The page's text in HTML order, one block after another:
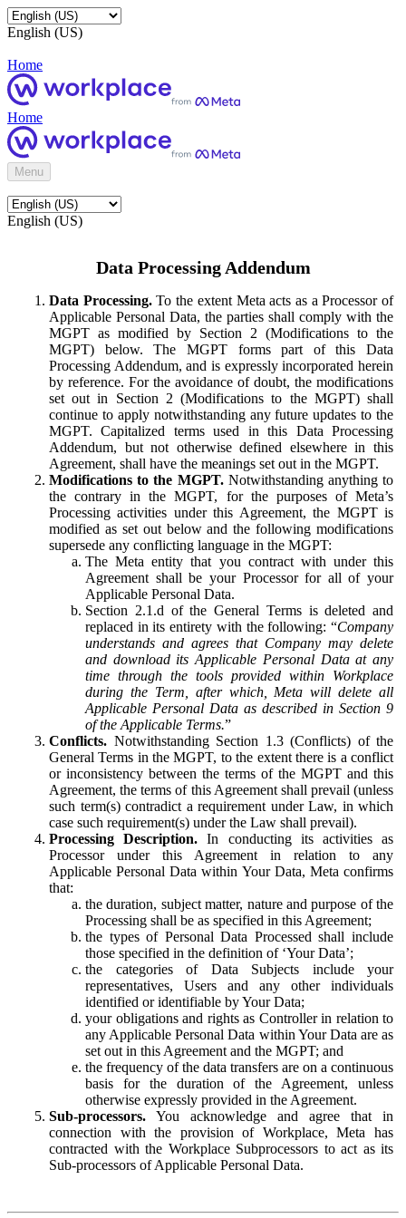
English (US)
Home
Home
Menu
English (US)
Data Processing Addendum
Data Processing.To the extent Meta acts as a Processor of
Applicable Personal Data, the parties shall comply with the
MGPT as modified by Section 2 (Modifications to the
MGPT) below. The MGPT forms part of this Data
Processing Addendum, and is expressly incorporated herein
by reference. For the avoidance of doubt, the modifications
set out in Section 2 (Modifications to the MGPT) shall
continue to apply notwithstanding any future updates to the
MGPT. Capitalized terms used in this Data Processing
Addendum, but not otherwise defined elsewhere in this
Agreement, shall have the meanings set out in the MGPT.
Modifications to the MGPT.Notwithstanding anything to
the contrary in the MGPT, for the purposes of Meta’s
Processing activities under this Agreement, the MGPT is
modified as set out below and the following modifications
supersede any conflicting language in the MGPT:
The Meta entity that you contract with under this
Agreement shall be your Processor for all of your
Applicable Personal Data.
Section 2.1.d of the General Terms is deleted and
replaced in its entirety with the following: “Company
understands and agrees that Company may delete
and download its Applicable Personal Data at any
time through the tools provided within Workplace
during the Term, after which, Meta will delete all
Applicable Personal Data as described in Section 9
of the Applicable Terms.”
Conflicts. Notwithstanding Section 1.3 (Conflicts) of the
General Terms in the MGPT, to the extent there is a conflict
or inconsistency between the terms of the MGPT and this
Agreement, the terms of this Agreement shall prevail (unless
such term(s) contradict a requirement under Law, in which
case such requirement(s) under the Law shall prevail).
Processing Description. In conducting its activities as
Processor under this Agreement in relation to any
Applicable Personal Data within Your Data, Meta confirms
that:
the duration, subject matter, nature and purpose of the
Processing shall be as specified in this Agreement;
the types of Personal Data Processed shall include
those specified in the definition of ‘Your Data’;
the categories of Data Subjects include your
representatives, Users and any other individuals
identified or identifiable by Your Data;
your obligations and rights as Controller in relation to
any Applicable Personal Data within Your Data are as
set out in this Agreement and the MGPT; and
the frequency of the data transfers are on a continuous
basis for the duration of the Agreement, unless
otherwise expressly provided in the Agreement.
Sub-processors. You acknowledge and agree that in
connection with the provision of Workplace, Meta has
contracted with the Workplace Subprocessors to act as its
Sub-processors of Applicable Personal Data.